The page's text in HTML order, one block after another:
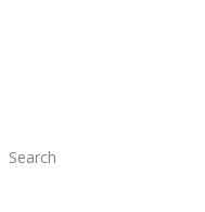
Search